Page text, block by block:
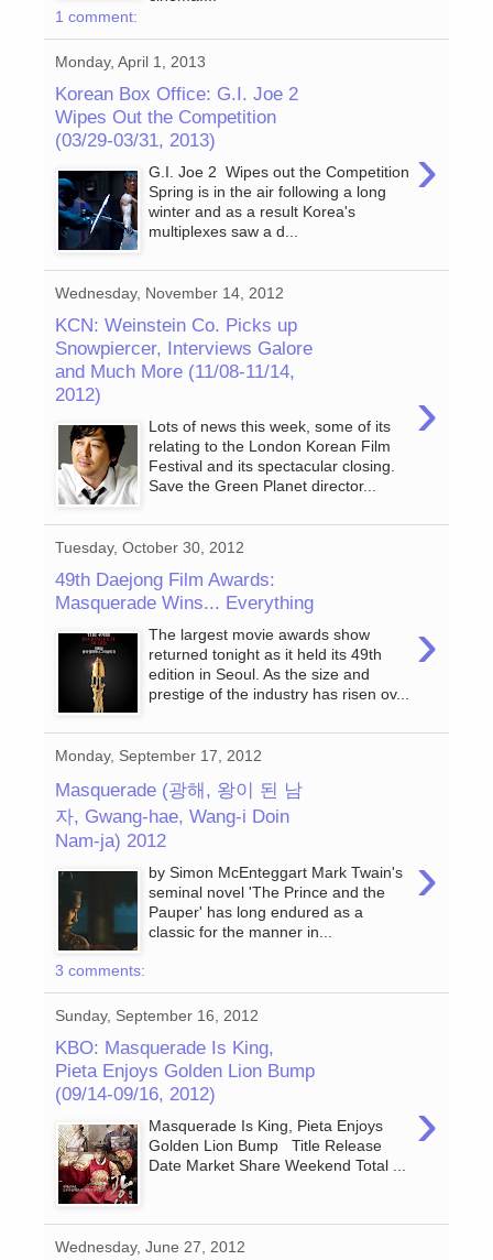
1 comment:
Monday, April 1, 2013
Korean Box Office: G.I. Joe 2
Wipes Out the Competition
(03/29-03/31, 2013)
›
G.I. Joe 2 Wipes out the Competition
Spring is in the air following a long
winter and as a result Korea's
multiplexes saw a d...
Wednesday, November 14, 2012
KCN: Weinstein Co. Picks up
Snowpiercer, Interviews Galore
and Much More (11/08-11/14,
2012)
›
Lots of news this week, some of its
relating to the London Korean Film
Festival and its spectacular closing.
Save the Green Planet director...
Tuesday, October 30, 2012
49th Daejong Film Awards:
Masquerade Wins... Everything
›
The largest movie awards show
returned tonight as it held its 49th
edition in Seoul. As the size and
prestige of the industry has risen ov...
Monday, September 17, 2012
Masquerade (광해, 왕이 된 남
자, Gwang-hae, Wang-i Doin
Nam-ja) 2012
›
by Simon McEnteggart Mark Twain's
seminal novel 'The Prince and the
Pauper' has long endured as a
classic for the manner in...
3 comments:
Sunday, September 16, 2012
KBO: Masquerade Is King,
Pieta Enjoys Golden Lion Bump
(09/14-09/16, 2012)
›
Masquerade Is King, Pieta Enjoys
Golden Lion Bump Title Release
Date Market Share Weekend Total ...
Wednesday, June 27, 2012